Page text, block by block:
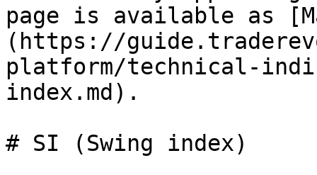
page is available as
(https://
platform/technical-
index.md).
# SI (Swing index)